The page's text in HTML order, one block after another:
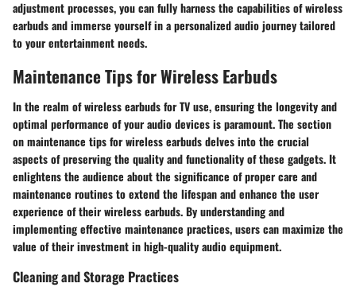
adjustment processes, you can fully harness the capabilities of wireless
earbuds and immerse yourself in a personalized audio journey tailored
to your entertainment needs.
Maintenance Tips for Wireless Earbuds
In the realm of wireless earbuds for TV use, ensuring the longevity and
optimal performance of your audio devices is paramount. The section
on maintenance tips for wireless earbuds delves into the crucial
aspects of preserving the quality and functionality of these gadgets. It
enlightens the audience about the significance of proper care and
maintenance routines to extend the lifespan and enhance the user
experience of their wireless earbuds. By understanding and
implementing effective maintenance practices, users can maximize the
value of their investment in high-quality audio equipment.
Cleaning and Storage Practices